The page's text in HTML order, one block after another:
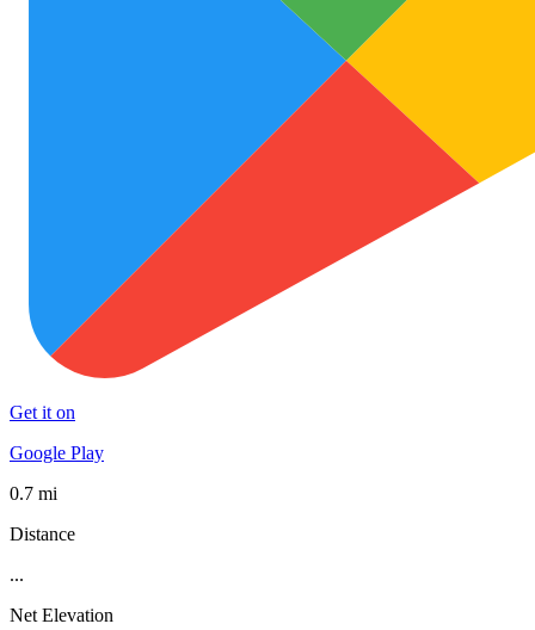
Get it on
Google Play
0.7 mi
Distance
...
Net Elevation